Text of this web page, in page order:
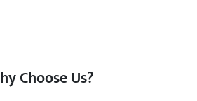
Choose Us?